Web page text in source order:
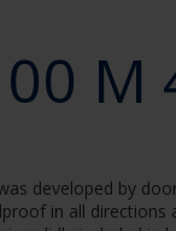
M
developed by
in all